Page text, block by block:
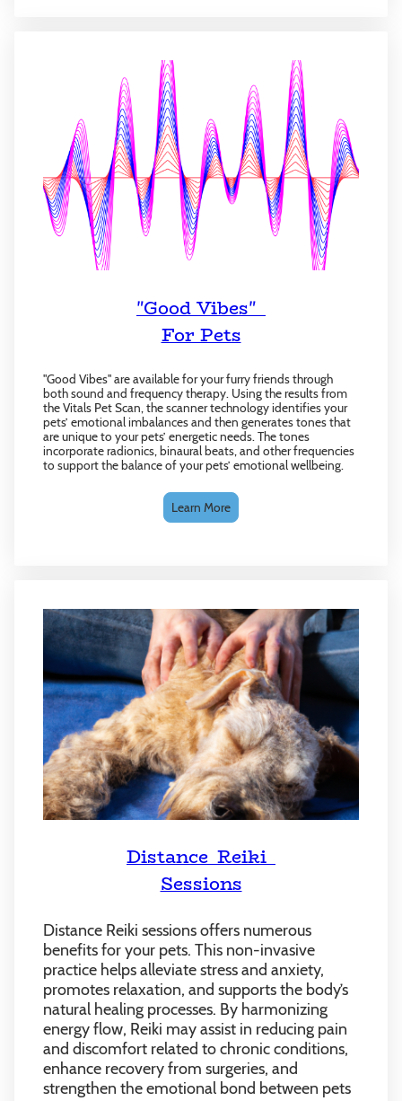
"Good Vibes"
For Pets
"Good Vibes" are available for your furry friends through
both sound and frequency therapy. Using the results from
the Vitals Pet Scan, the scanner technology identifies your
pets’ emotional imbalances and then generates tones that
are unique to your pets’ energetic needs. The tones
incorporate radionics, binaural beats, and other frequencies
to support the balance of your pets’ emotional wellbeing.
Learn More
Distance Reiki
Sessions
Distance Reiki sessions offers numerous
benefits for your pets. This non-invasive
practice helps alleviate stress and anxiety,
promotes relaxation, and supports the body’s
natural healing processes. By harmonizing
energy flow, Reiki may assist in reducing pain
and discomfort related to chronic conditions,
enhance recovery from surgeries, and
strengthen the emotional bond between pets